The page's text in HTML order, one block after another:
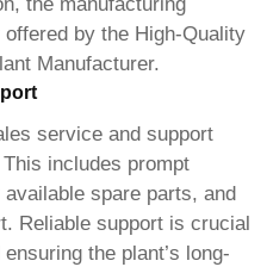
the manufacturing
by the High-Quality
Manufacturer.
service and support
includes prompt
spare parts, and
Reliable support is crucial
the plant’s long-